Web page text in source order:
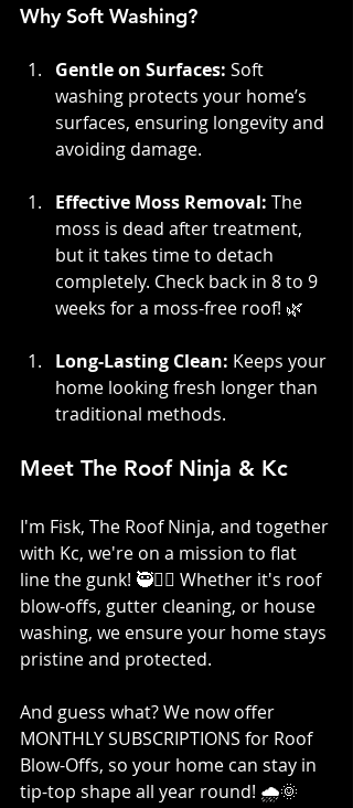
Why Soft Washing?
Gentle on Surfaces: Soft
washing protects your home’s
surfaces, ensuring longevity and
avoiding damage.
Effective Moss Removal: The
moss is dead after treatment,
but it takes time to detach
completely. Check back in 8 to 9
weeks for a moss-free roof! 🌿
Long-Lasting Clean: Keeps your
home looking fresh longer than
traditional methods.
Meet The Roof Ninja & Kc
I'm Fisk, The Roof Ninja, and together
with Kc, we're on a mission to flat
line the gunk! 🥷👷‍♀️ Whether it's roof
blow-offs, gutter cleaning, or house
washing, we ensure your home stays
pristine and protected.
And guess what? We now offer
MONTHLY SUBSCRIPTIONS for Roof
Blow-Offs, so your home can stay in
tip-top shape all year round! 🌧️🌞